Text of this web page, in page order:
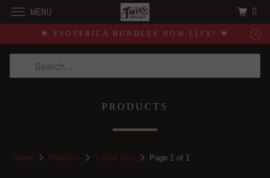
🌟 ESOTERICA BUNDLES NOW LIVE! 🌟
PRODUCTS
Home Products 7-20-4 Toro Page 1 of 1
MENU 0